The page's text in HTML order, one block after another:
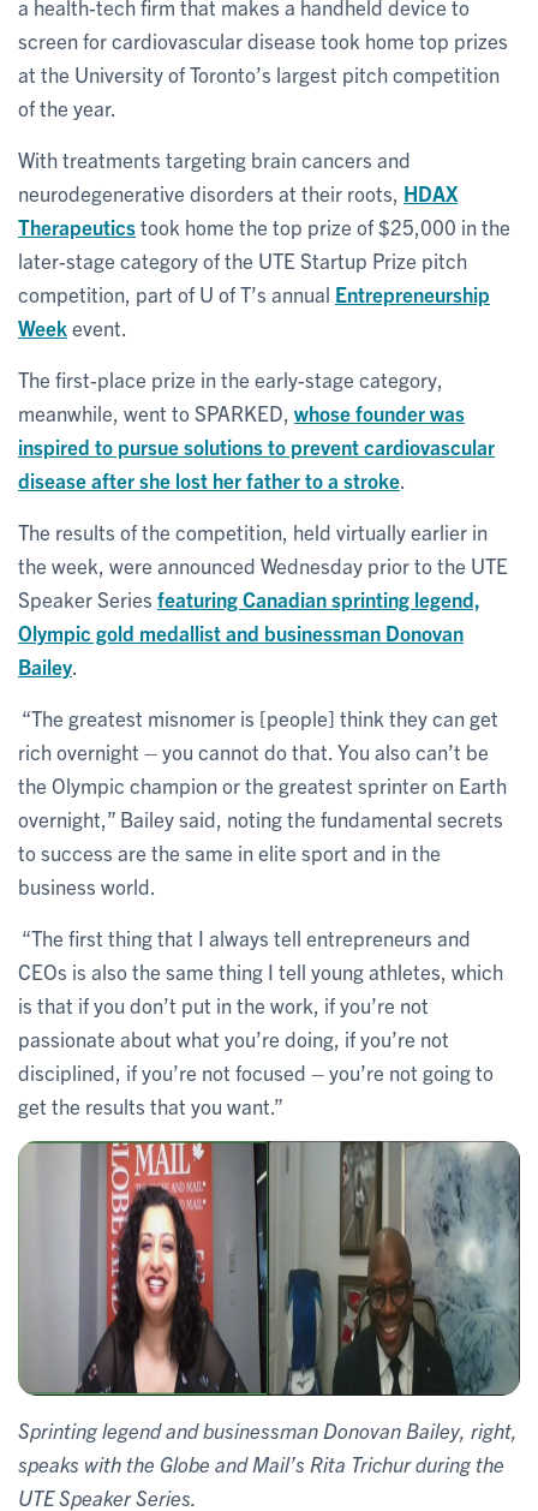
a health-tech firm that makes a handheld device to
screen for cardiovascular disease took home top prizes
at the University of Toronto’s largest pitch competition
of the year.
With treatments targeting brain cancers and
neurodegenerative disorders at their roots, HDAX
Therapeuticstook home the top prize of $25,000 in the
later-stage category of the UTE Startup Prize pitch
competition, part of U of T’s annual Entrepreneurship
Weekevent.
The first-place prize in the early-stage category,
meanwhile, went to SPARKED, whose founder was
inspired to pursue solutions to prevent cardiovascular
disease after she lost her father to a stroke
The results of the competition, held virtually earlier in
the week, were announced Wednesday prior to the UTE
Speaker Series featuring Canadian sprinting legend,
Olympic gold medallist and businessman Donovan
Bailey
“The greatest misnomer is [people] think they can get
rich overnight – you cannot do that. You also can’t be
the Olympic champion or the greatest sprinter on Earth
overnight,” Bailey said, noting the fundamental secrets
to success are the same in elite sport and in the
business world.
“The first thing that I always tell entrepreneurs and
CEOs is also the same thing I tell young athletes, which
is that if you don’t put in the work, if you’re not
passionate about what you’re doing, if you’re not
disciplined, if you’re not focused – you’re not going to
get the results that you want.”
Sprinting legend and businessman Donovan Bailey, right,
speaks with the Globe and Mail’s Rita Trichur during the
UTE Speaker Series.